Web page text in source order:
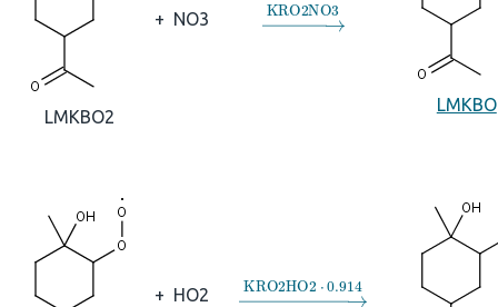
LMKBO2
+ NO3 →KRO2NO3
LMKBO
+ HO2 →KRO2HO2⋅0.914